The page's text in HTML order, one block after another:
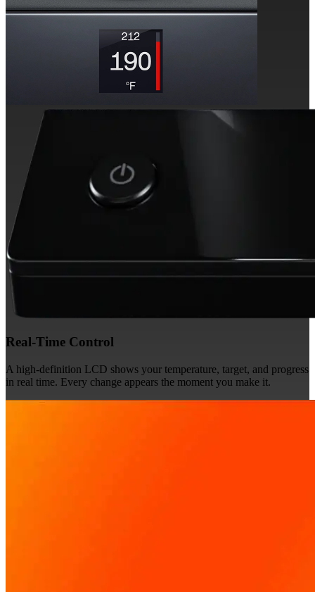
Real-Time Control
A high-definition LCD shows your temperature, target, and progress
in real time. Every change appears the moment you make it.